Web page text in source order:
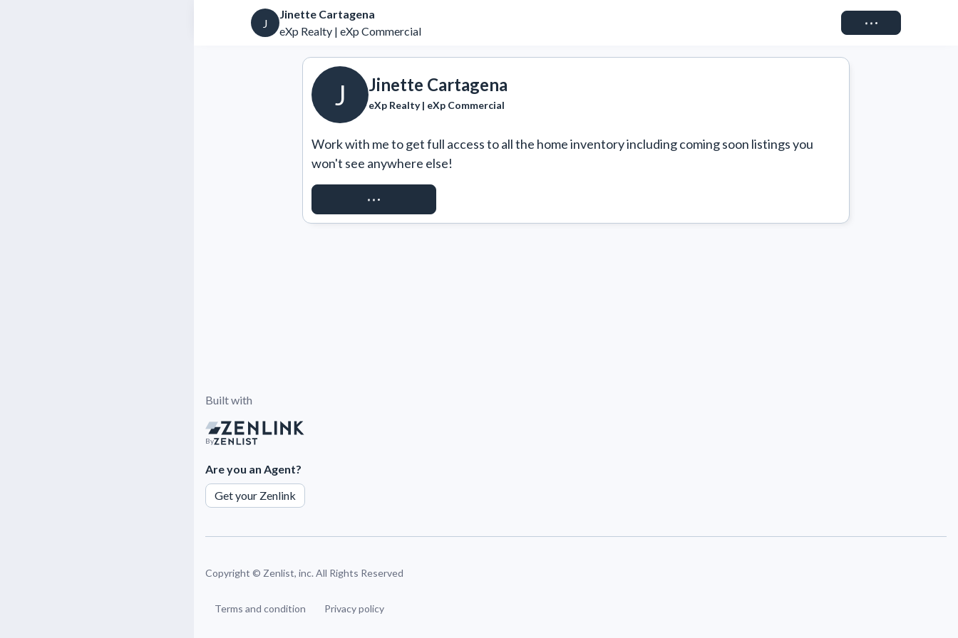
J
Jinette Cartagena
eXp Realty | eXp Commercial
Connect
J Jinette Cartagena
eXp Realty | eXp Commercial
Work with me to get full access to all the home inventory including coming soon listings you
won't see anywhere else!
REQUEST ACCESS
Built with
By
Are you an Agent?
Get your Zenlink
Copyright © Zenlist, inc. All Rights Reserved
Terms and condition Privacy policy